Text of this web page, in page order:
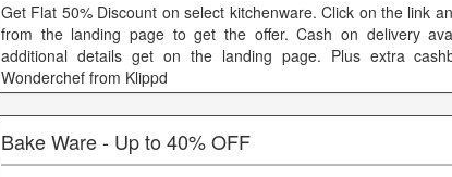
Get Flat 50% Discount on select kitchenware. Click on the link
from the landing page to get the offer. Cash on delivery
additional details get on the landing page. Plus extra
Wonderchef from Klippd
Bake Ware - Up to 40% OFF